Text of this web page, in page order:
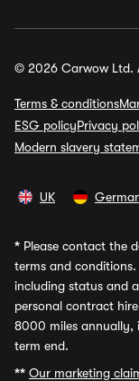
© 2026 Carwow Ltd.
Terms & conditions
ESG policyPrivacy
Modern slavery
UK
* Please contact the
terms and
including status and
personal contract
8000 miles annually,
term end.
** Our marketing